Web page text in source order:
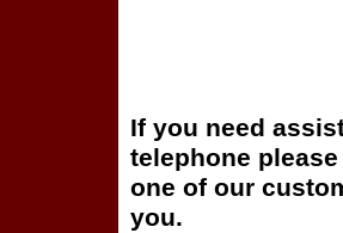
If you need
telephone
one of our
you.